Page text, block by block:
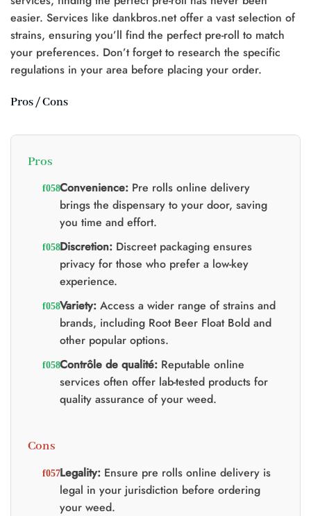
easier. Services like dankbros.net offer a vast selection of
strains, ensuring you’ll find the perfect pre-roll to match
your preferences. Don’t forget to research the specific
regulations in your area before placing your order.
Pros / Cons
Pros
Convenience:Pre rolls online delivery
brings the dispensary to your door, saving
you time and effort.
Discretion:Discreet packaging ensures
privacy for those who prefer a low-key
experience.
Variety:Access a wider range of strains and
brands, including Root Beer Float Bold and
other popular options.
Contrôle de qualité:Reputable online
services often offer lab-tested products for
quality assurance of your weed.
Cons
Legality:Ensure pre rolls online delivery is
legal in your jurisdiction before ordering
your weed.